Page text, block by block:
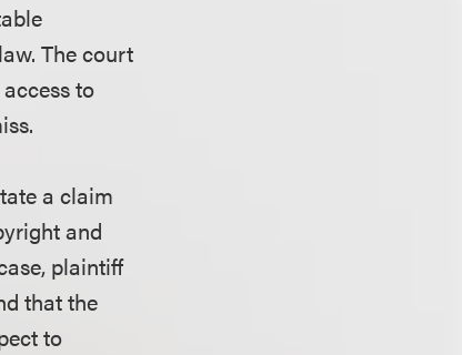
The court
to
a claim
and
plaintiff
that the
to